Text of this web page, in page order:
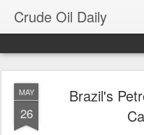
Crude Oil Daily
MAY
26
Brazil's